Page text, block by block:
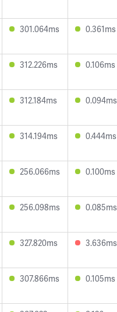
301.064ms 0.361ms
312.226ms 0.106ms
312.184ms 0.094ms
314.194ms 0.444ms
256.066ms 0.100ms
256.098ms 0.085ms
327.820ms 3.636ms
307.866ms 0.105ms